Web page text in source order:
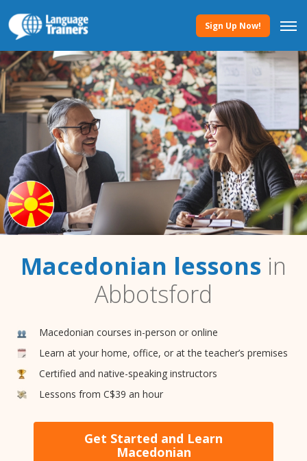
Sign Up Now!
Macedonian lessons in
Abbotsford
Macedonian courses in-person or online
Learn at your home, office, or at the teacher’s premises
Certified and native-speaking instructors
Lessons from C$39 an hour
Get Started and Learn
Macedonian